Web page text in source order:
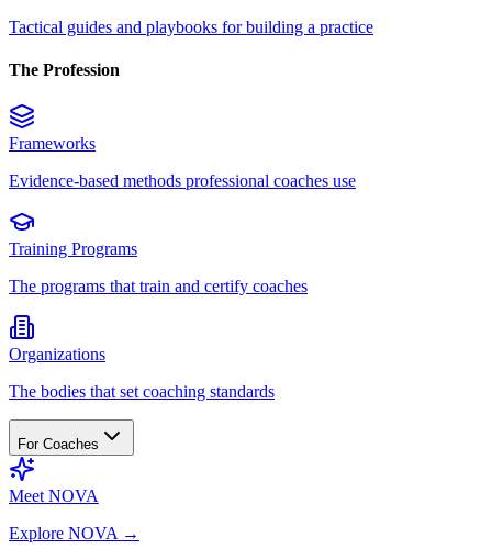
Tactical guides and playbooks for building a practice
The Profession
Frameworks
Evidence-based methods professional coaches use
Training Programs
The programs that train and certify coaches
Organizations
The bodies that set coaching standards
For Coaches
Meet NOVA
Explore NOVA →